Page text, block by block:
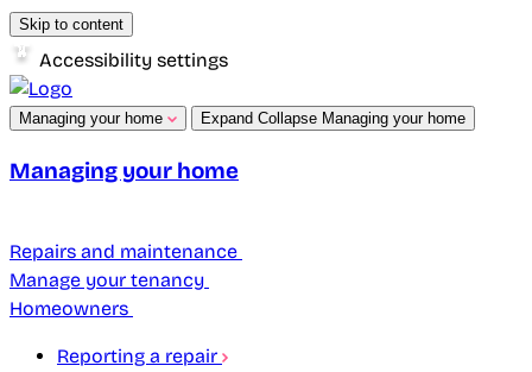
Skip to content
Accessibility settings
Managing your home Expand Collapse Managing your home
Managing your home
Repairs and maintenance
Manage your tenancy
Homeowners
Reporting a repair